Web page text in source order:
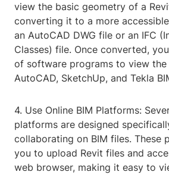
view the basic geometry of a
converting it to a more
an AutoCAD DWG file or an IFC
Classes) file. Once converted,
of software programs to view the
AutoCAD, SketchUp, and Tekla
4. Use Online BIM Platforms:
platforms are designed
collaborating on BIM files. These
you to upload Revit files and
web browser, making it easy to